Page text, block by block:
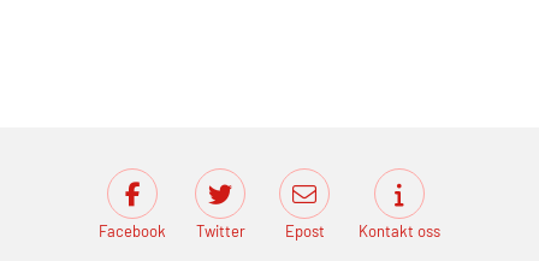
Facebook Twitter Epost Kontakt oss